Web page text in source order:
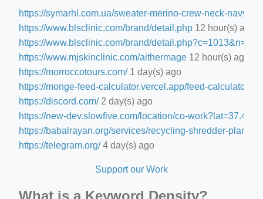
https://symarhl.com.ua/sweater-merino-crew-neck-navy-
https://www.blsclinic.com/brand/detail.php 12 hour(s) ago
https://www.blsclinic.com/brand/
https://www.mjskinclinic.com/aithermage 12 hour(s) ago
https://morroccotours.com/1 day(s) ago
https://monge-feed-calculator.vercel.app/feed-calculator
https://discord.com/2 day(s) ago
https://new-dev.slowfive.com/location/co-
https://babalrayan.org/services/recycling-shredder-plant-
https://telegram.org/4 day(s) ago
Support our Work